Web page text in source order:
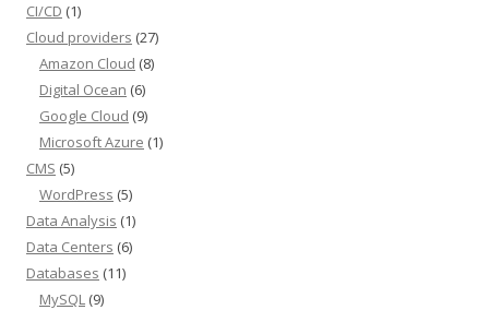
CI/CD (1)
Cloud providers (27)
Amazon Cloud (8)
Digital Ocean (6)
Google Cloud (9)
Microsoft Azure (1)
CMS (5)
WordPress (5)
Data Analysis (1)
Data Centers (6)
Databases (11)
MySQL (9)